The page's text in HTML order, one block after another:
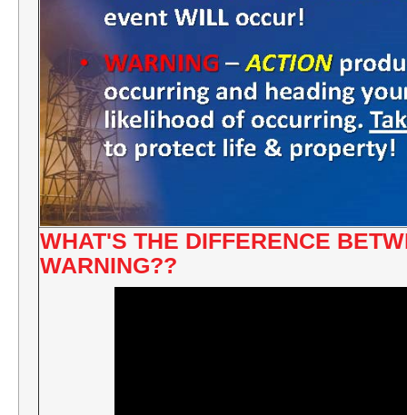
WHAT'S THE DIFFERENCE
WARNING??